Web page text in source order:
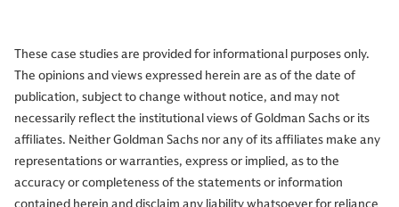
These case studies are provided for informational purposes only.
The opinions and views expressed herein are as of the date of
publication, subject to change without notice, and may not
necessarily reflect the institutional views of Goldman Sachs or its
affiliates. Neither Goldman Sachs nor any of its affiliates make any
representations or warranties, express or implied, as to the
accuracy or completeness of the statements or information
contained herein and disclaim any liability whatsoever for reliance